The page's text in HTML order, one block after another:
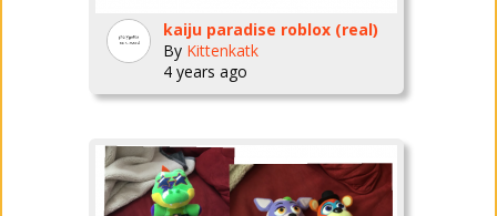
kaiju paradise roblox (real)
By Kittenkatk
4 years ago